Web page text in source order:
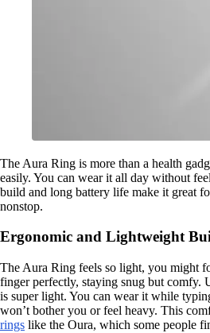
The Aura Ring is more than a health
easily. You can wear it all day without
build and long battery life make it great
nonstop.
Ergonomic and Lightweight
The Aura Ring feels so light, you might
finger perfectly, staying snug but comfy.
is super light. You can wear it while
won’t bother you or feel heavy. This
rings like the Oura, which some people